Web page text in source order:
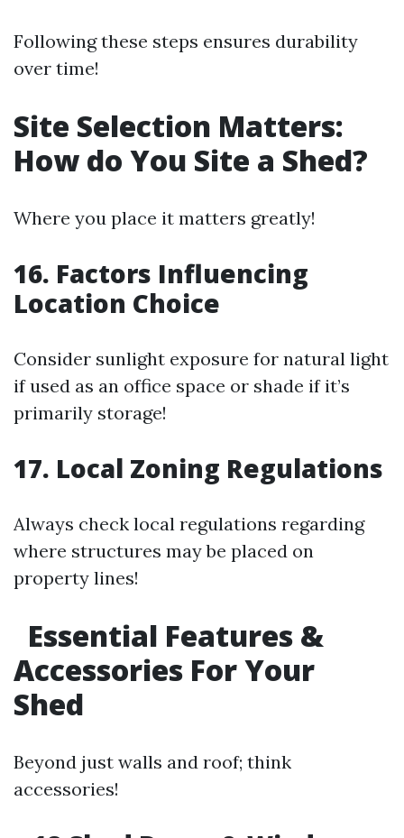
Following these steps ensures durability
over time!
Site Selection Matters:
How do You Site a Shed?
Where you place it matters greatly!
16. Factors Influencing
Location Choice
Consider sunlight exposure for natural light
if used as an office space or shade if it’s
primarily storage!
17. Local Zoning Regulations
Always check local regulations regarding
where structures may be placed on
property lines!
Essential Features &
Accessories For Your
Shed
Beyond just walls and roof; think
accessories!